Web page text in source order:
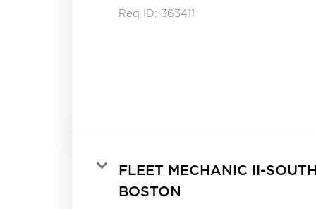
Req ID: 363411
FLEET MECHANIC II-SOUTH
BOSTON